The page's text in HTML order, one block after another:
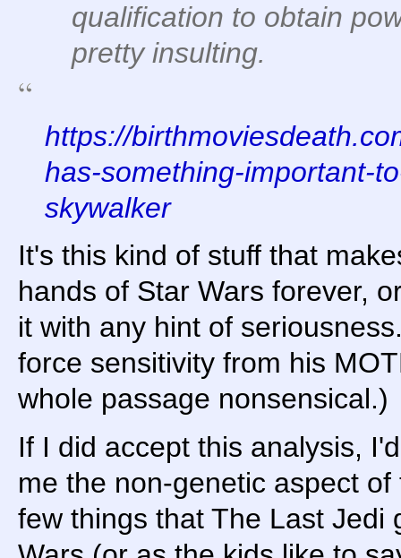
qualification to obtain
pretty insulting.
https://
has-something-important-
skywalker
It's this kind of stuff that
hands of Star Wars forever,
it with any hint of
force sensitivity from his
whole passage nonsensical.)
If I did accept this analysis,
me the non-genetic aspect
few things that The Last Jedi